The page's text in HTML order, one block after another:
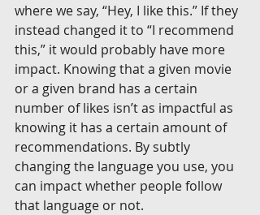
where we say, “Hey, I like this.” If they
instead changed it to “I recommend
this,” it would probably have more
impact. Knowing that a given movie
or a given brand has a certain
number of likes isn’t as impactful as
knowing it has a certain amount of
recommendations. By subtly
changing the language you use, you
can impact whether people follow
that language or not.